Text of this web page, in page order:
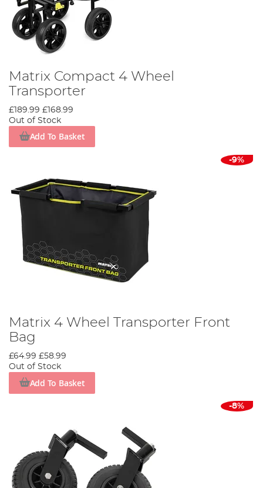
Matrix Compact 4 Wheel
Transporter
£189.99 £168.99
Out of Stock
Add To Basket
-9%
Matrix 4 Wheel Transporter Front
Bag
£64.99 £58.99
Out of Stock
Add To Basket
-8%